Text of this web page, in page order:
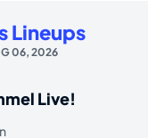
Lineups
06, 2026
Live!